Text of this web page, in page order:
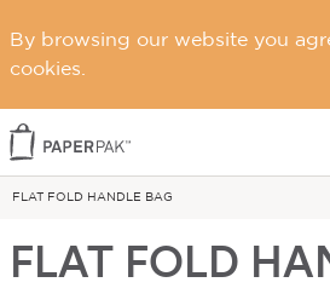
By browsing our website you
cookies.
Home
FLAT FOLD HANDLE BAG
FLAT FOLD